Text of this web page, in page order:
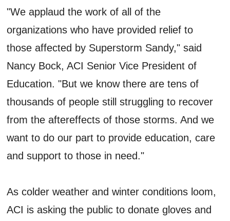
"We applaud the work of all of the
organizations who have provided relief to
those affected by Superstorm Sandy," said
Nancy Bock, ACI Senior Vice President of
Education. "But we know there are tens of
thousands of people still struggling to recover
from the aftereffects of those storms. And we
want to do our part to provide education, care
and support to those in need."
As colder weather and winter conditions loom,
ACI is asking the public to donate gloves and